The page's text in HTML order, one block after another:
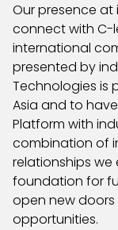
Our presence at
connect with C-
international
presented by
Technologies is
Asia and to
Platform with
combination of
relationships we
foundation for
open new
opportunities.